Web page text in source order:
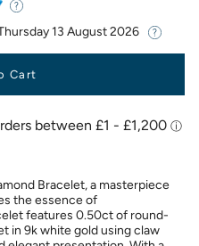
13 August 2026
Cart
Bracelet, a masterpiece
the essence of
features 0.50ct of round-
in 9k white gold using claw